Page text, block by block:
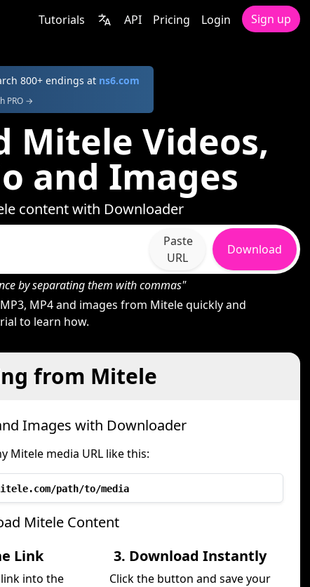
Tutorials API Pricing Login Sign up
800+ endings at ns6.com
PRO →
Mitele Videos,
and Images
content with Downloader
Paste
URL
Download
by separating them with commas"
MP4 and images from Mitele quickly and
to learn how.
from Mitele
Images with Downloader
Mitele media URL like this:
path/to/media
Mitele Content
Link
into the
3. Download Instantly
Click the button and save your